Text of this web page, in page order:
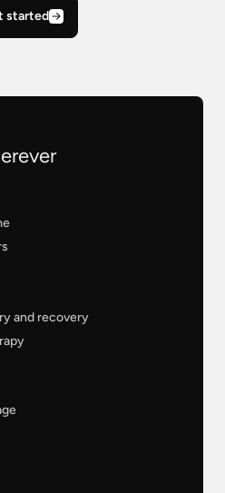
started
and recovery